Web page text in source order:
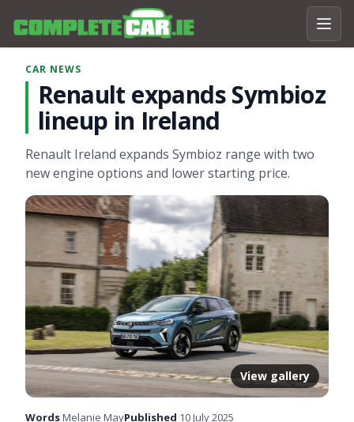
CAR NEWS
Renault expands Symbioz
lineup in Ireland
Renault Ireland expands Symbioz range with two
new engine options and lower starting price.
View gallery
WordsMelanie MayPublished 10 July 2025